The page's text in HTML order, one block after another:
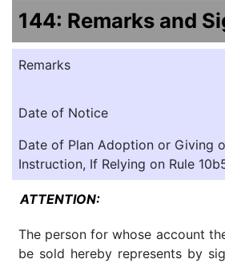
144: Remarks and
Remarks
Date of Notice
Date of Plan Adoption or Giving
Instruction, If Relying on Rule
ATTENTION:
The person for whose account
be sold hereby represents by